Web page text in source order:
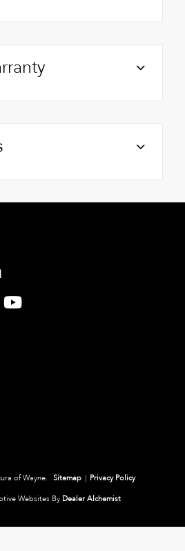
of Wayne. Sitemap | Privacy Policy
Websites By Dealer Alchemist